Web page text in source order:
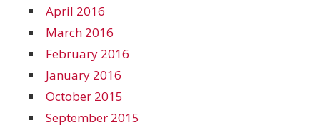
April 2016
March 2016
February 2016
January 2016
October 2015
September 2015